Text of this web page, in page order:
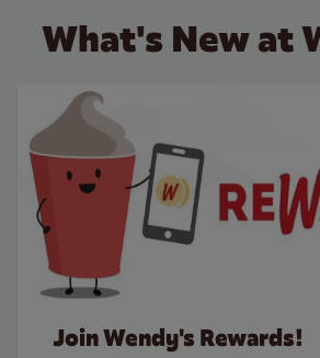
What's New at
Join Wendy's Rewards!